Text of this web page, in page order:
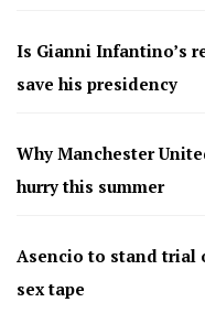
Is Gianni Infantino’s
save his presidency
Why Manchester
hurry this summer
Asencio to stand trial
sex tape